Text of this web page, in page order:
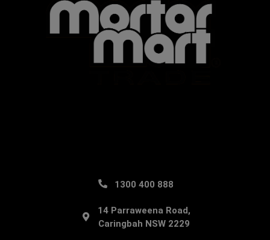
1300 400 888
14 Parraweena Road,
Caringbah NSW 2229